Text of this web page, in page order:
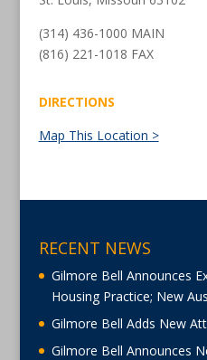
(314) 436-1000 MAIN
(816) 221-1018 FAX
DIRECTIONS
Map This Location >
RECENT NEWS
Gilmore Bell Announces
Housing Practice; New
Gilmore Bell Adds New
Gilmore Bell Announces